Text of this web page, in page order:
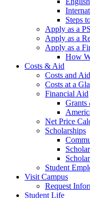
Steps
Apply as a
Apply as a
Apply as a
How
Costs & Aid
Costs and
Costs at a
Financial Aid
Grants
Net Price
Scholarships
Student
Visit Campus
Request
Student Life